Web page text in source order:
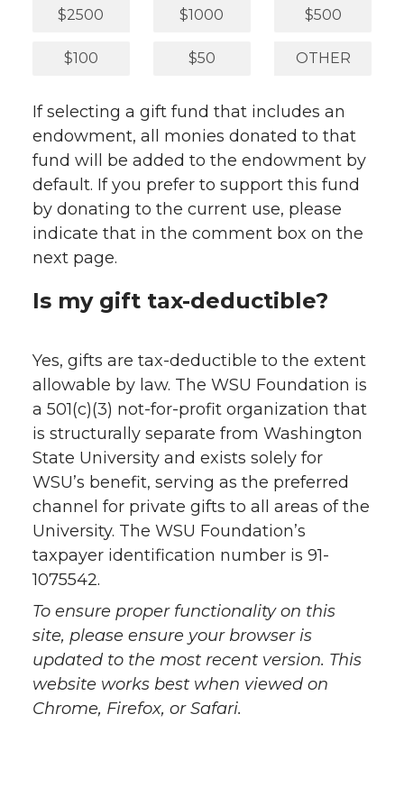
$2500 $1000 $500
$100 $50 OTHER
If selecting a gift fund that includes an
endowment, all monies donated to that
fund will be added to the endowment by
default. If you prefer to support this fund
by donating to the current use, please
indicate that in the comment box on the
next page.
Is my gift tax-deductible?
Yes, gifts are tax-deductible to the extent
allowable by law. The WSU Foundation is
a 501(c)(3) not-for-profit organization that
is structurally separate from Washington
State University and exists solely for
WSU’s benefit, serving as the preferred
channel for private gifts to all areas of the
University. The WSU Foundation’s
taxpayer identification number is 91-
1075542.
To ensure proper functionality on this
site, please ensure your browser is
updated to the most recent version. This
website works best when viewed on
Chrome, Firefox, or Safari.